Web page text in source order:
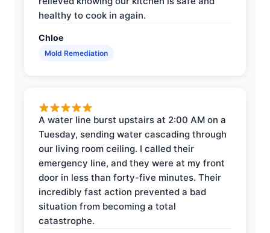
healthy to cook in again.
Chloe
Mold Remediation
A water line burst upstairs at 2:00 AM on a
Tuesday, sending water cascading through
our living room ceiling. I called their
emergency line, and they were at my front
door in less than forty-five minutes. Their
incredibly fast action prevented a bad
situation from becoming a total
catastrophe.